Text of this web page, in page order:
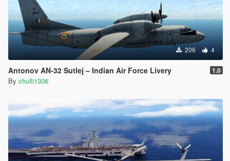
206 4
Antonov AN-32 Sutlej – Indian Air Force Livery 1.0
By chulli1306